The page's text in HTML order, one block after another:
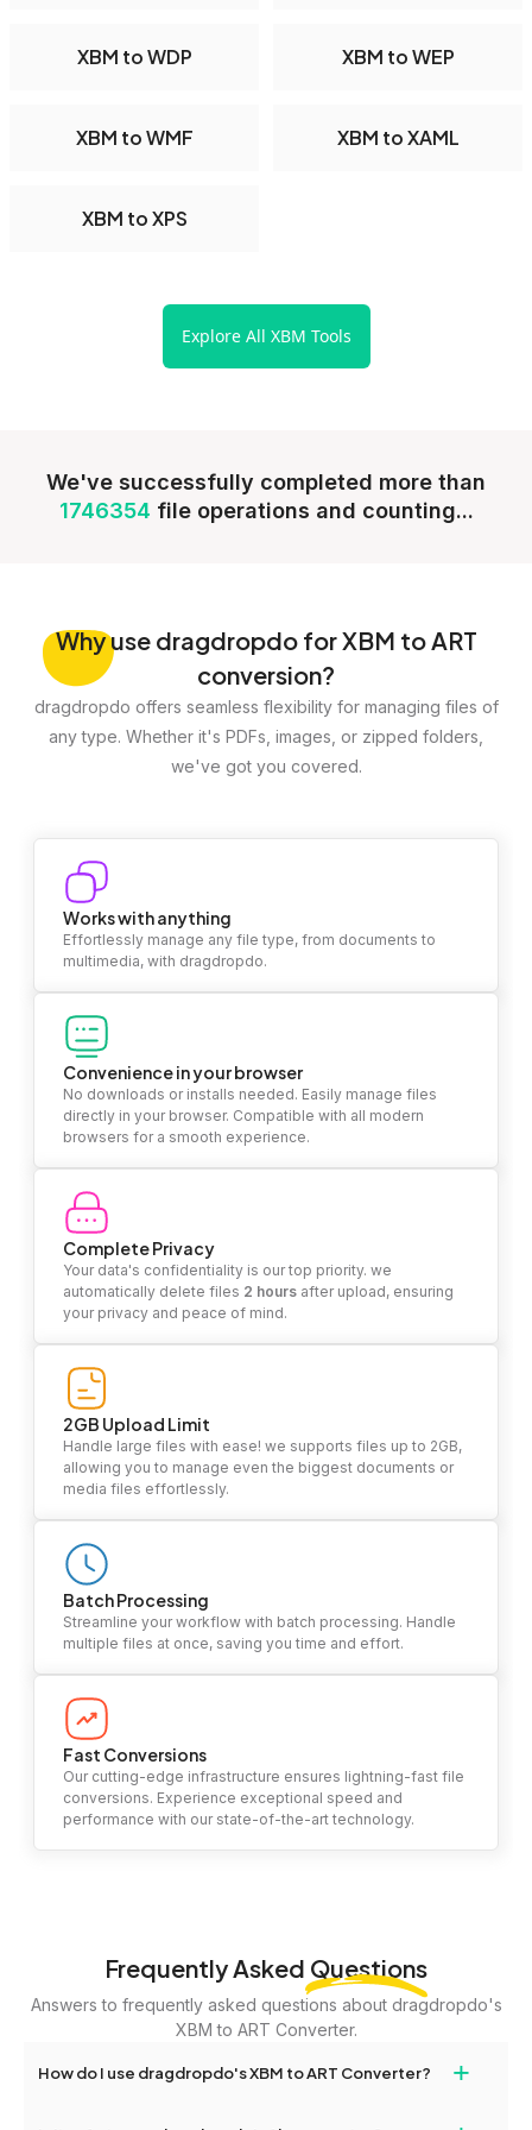
XBM to WDP XBM to WEP
XBM to WMF XBM to XAML
XBM to XPS
Explore All XBM Tools
We've successfully completed more than
1746354 file operations and counting...
Whyuse dragdropdo for XBM to ART
conversion?
dragdropdo offers seamless flexibility for managing files of
any type. Whether it's PDFs, images, or zipped folders,
we've got you covered.
Works with anything
Effortlessly manage any file type, from documents to
multimedia, with dragdropdo.
Convenience in your browser
No downloads or installs needed. Easily manage files
directly in your browser. Compatible with all modern
browsers for a smooth experience.
Complete Privacy
Your data's confidentiality is our top priority. we
automatically delete files 2 hours after upload, ensuring
your privacy and peace of mind.
2GB Upload Limit
Handle large files with ease! we supports files up to 2GB,
allowing you to manage even the biggest documents or
media files effortlessly.
Batch Processing
Streamline your workflow with batch processing. Handle
multiple files at once, saving you time and effort.
Fast Conversions
Our cutting-edge infrastructure ensures lightning-fast file
conversions. Experience exceptional speed and
performance with our state-of-the-art technology.
Frequently Asked Questions
Answers to frequently asked questions about dragdropdo's
XBM to ART Converter.
How do I use dragdropdo's XBM to ART Converter? +